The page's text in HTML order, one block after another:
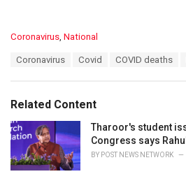
C
o
r
i
e
:
Coronavirus National
:
Coronavirus Covid COVID deaths
Related Content
Tharoor's student
Congress says
BY POST NEWS NETWORK